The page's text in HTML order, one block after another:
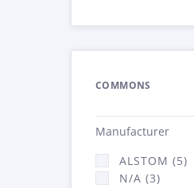
COMMONS
Manufacturer
ALSTOM (5)
N/A (3)